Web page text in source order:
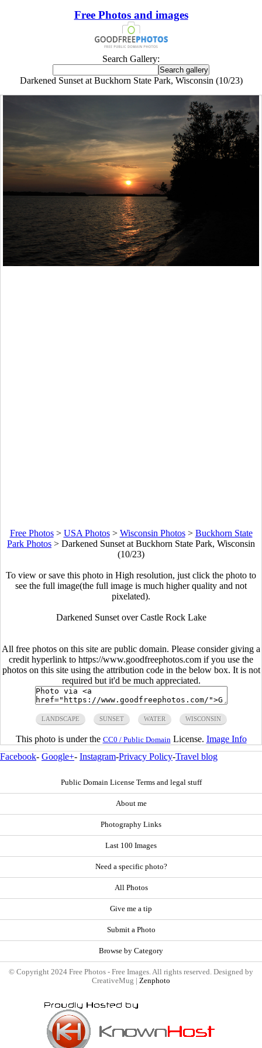
Free Photos and images
Search Gallery:
Darkened Sunset at Buckhorn State Park, Wisconsin (10/23)
Free Photos> USA Photos> Wisconsin Photos> Buckhorn State
Park Photos > Darkened Sunset at Buckhorn State Park, Wisconsin
(10/23)
To view or save this photo in High resolution, just click the photo to
see the full image(the full image is much higher quality and not
pixelated).
Darkened Sunset over Castle Rock Lake
All free photos on this site are public domain. Please consider giving a
credit hyperlink to https://www.goodfreephotos.com if you use the
photos on this site using the attribution code in the below box. It is not
required but it'd be much appreciated.
LANDSCAPE SUNSET WATER WISCONSIN
This photo is under the CC0 / Public Domain License. Image Info
Facebook- Google+- Instagram-Privacy Policy-Travel blog
Public Domain License Terms and legal stuff
About me
Photography Links
Last 100 Images
Need a specific photo?
All Photos
Give me a tip
Submit a Photo
Browse by Category
© Copyright 2024 Free Photos - Free Images. All rights reserved. Designed by
CreativeMug | Zenphoto